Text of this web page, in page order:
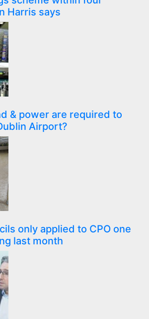
Harris says
& power are required to
Airport?
only applied to CPO one
last month